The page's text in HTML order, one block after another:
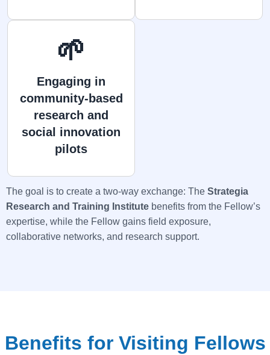
🌱
Engaging in
community-based
research and
social innovation
pilots
The goal is to create a two-way exchange: The Strategia
Research and Training Institute benefits from the Fellow’s
expertise, while the Fellow gains field exposure,
collaborative networks, and research support.
Benefits for Visiting Fellows